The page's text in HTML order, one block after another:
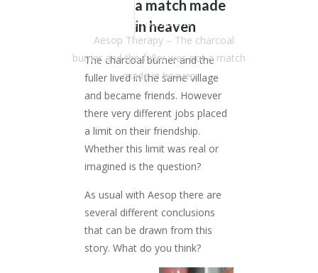
Dr. Stephen Simpson/
Aesop Therapy – The charcoal
burner and the fuller was not a match
made in heaven
a match made
in heaven
The charcoal burner and the
fuller lived in the same village
and became friends. However
there very different jobs placed
a limit on their friendship.
Whether this limit was real or
imagined is the question?
As usual with Aesop there are
several different conclusions
that can be drawn from this
story. What do you think?